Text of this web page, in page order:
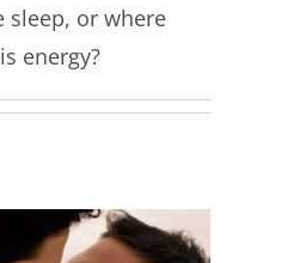
sleep, or where
energy?